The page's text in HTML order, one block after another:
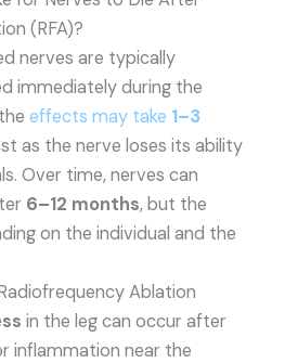
(RFA)?
nerves are typically
immediately during the
effects may take 1–3
as the nerve loses its ability
Over time, nerves can
6–12 months, but the
on the individual and the
Ablation
in the leg can occur after
inflammation near the